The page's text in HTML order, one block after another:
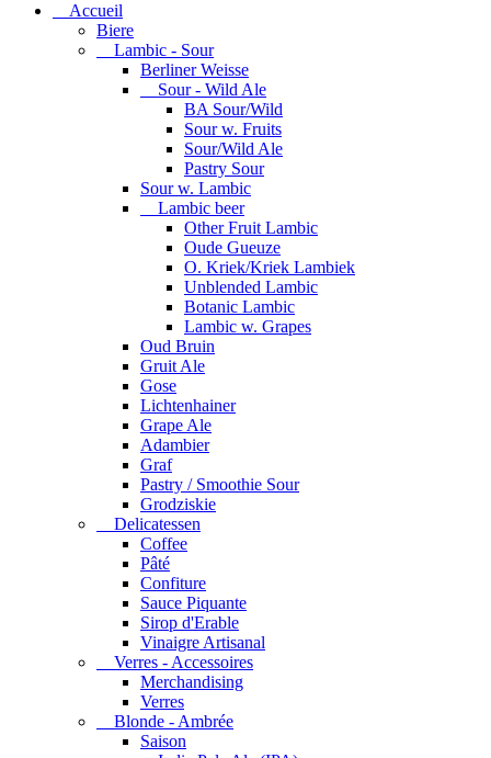
Accueil
Biere
Lambic - Sour
Berliner Weisse
Sour - Wild Ale
BA Sour/Wild
Sour w. Fruits
Sour/Wild Ale
Pastry Sour
Sour w. Lambic
Lambic beer
Other Fruit Lambic
Oude Gueuze
O. Kriek/Kriek Lambiek
Unblended Lambic
Botanic Lambic
Lambic w. Grapes
Oud Bruin
Gruit Ale
Gose
Lichtenhainer
Grape Ale
Adambier
Graf
Pastry / Smoothie Sour
Grodziskie
Delicatessen
Coffee
Pâté
Confiture
Sauce Piquante
Sirop d'Erable
Vinaigre Artisanal
Verres - Accessoires
Merchandising
Verres
Blonde - Ambrée
Saison